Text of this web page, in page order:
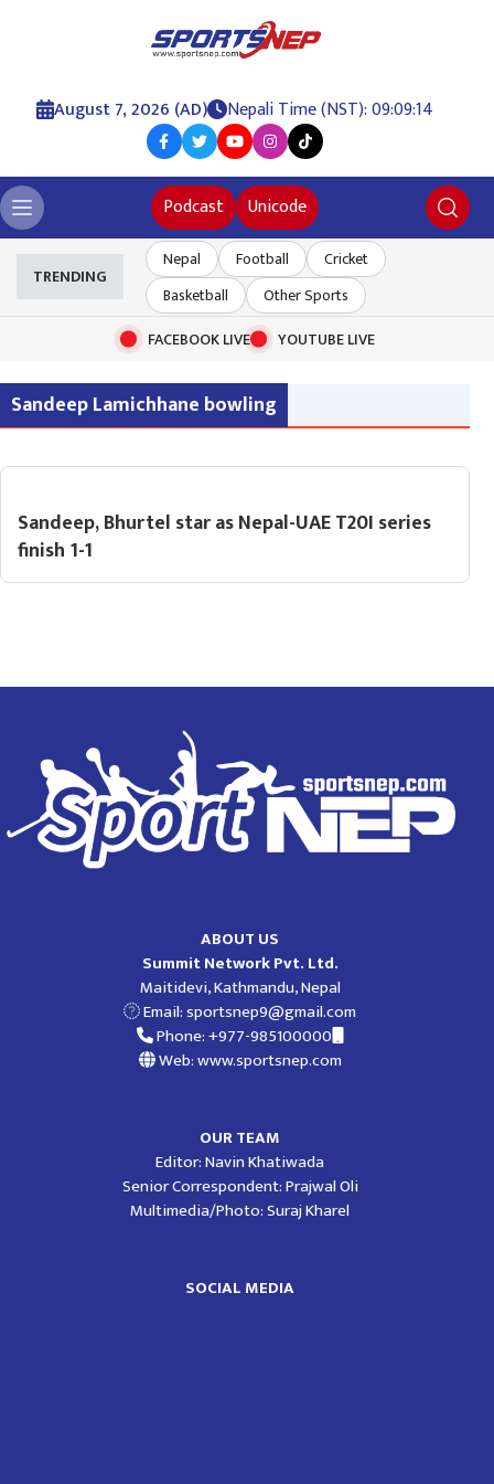
August 7, 2026 (AD) Nepali Time (NST): 09:09:14
Podcast Unicode
TRENDING
Nepal Football
Cricket
Basketball
Other Sports
FACEBOOK LIVE
YOUTUBE LIVE
Sandeep Lamichhane bowling
Sandeep, Bhurtel star as Nepal-UAE T20I series
finish 1-1
ABOUT US
Summit Network Pvt. Ltd.
Maitidevi, Kathmandu, Nepal
Email:sportsnep9@gmail.com
Phone: +977-985100000
Web: www.sportsnep.com
OUR TEAM
Editor: Navin Khatiwada
Senior Correspondent: Prajwal Oli
Multimedia/Photo: Suraj Kharel
SOCIAL MEDIA